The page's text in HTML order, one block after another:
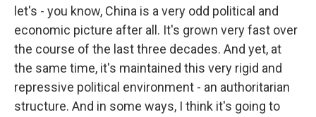
let's - you know, China is a very odd political and
economic picture after all. It's grown very fast over
the course of the last three decades. And yet, at
the same time, it's maintained this very rigid and
repressive political environment - an authoritarian
structure. And in some ways, I think it's going to